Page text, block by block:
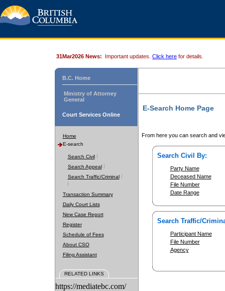
31Mar2026 News: Important updates. Click here for details.
B.C. Home
Ministry of Attorney
General
Court Services Online
Home
E-search
Search Civil
Search Appeal
Search Traffic/Criminal
Transaction Summary
Daily Court Lists
New Case Report
Register
Schedule of Fees
About CSO
Filing Assistant
RELATED LINKS
https://mediatebc.com/
E-Search Home Page
From here you can search and
Search Civil By:
Party Name
Deceased Name
File Number
Date Range
Search Traffic/
Participant Name
File Number
Agency